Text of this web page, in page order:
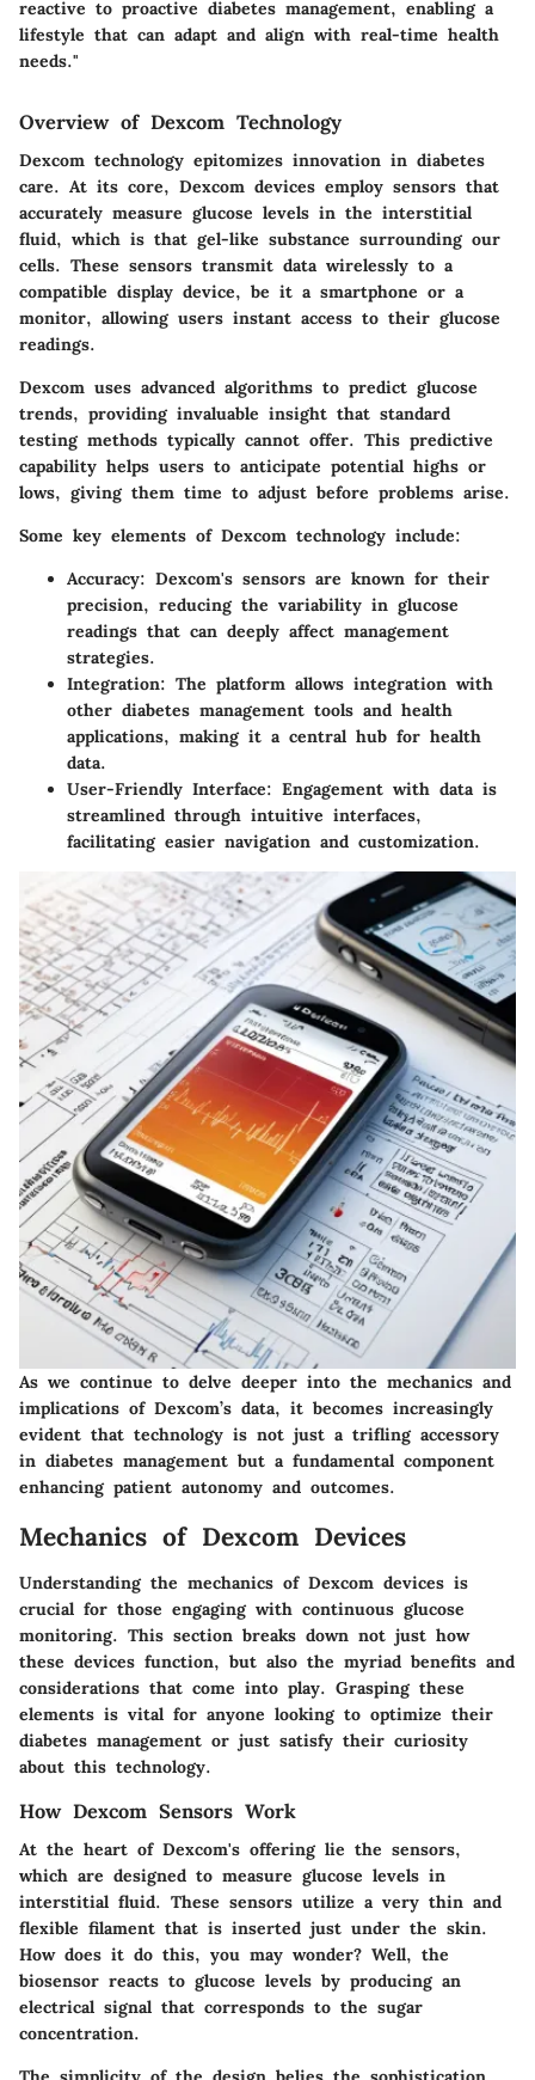
reactive to proactive diabetes management, enabling a
lifestyle that can adapt and align with real-time health
needs."
Overview of Dexcom Technology
Dexcom technology epitomizes innovation in diabetes
care. At its core, Dexcom devices employ sensors that
accurately measure glucose levels in the interstitial
fluid, which is that gel-like substance surrounding our
cells. These sensors transmit data wirelessly to a
compatible display device, be it a smartphone or a
monitor, allowing users instant access to their glucose
readings.
Dexcom uses advanced algorithms to predict glucose
trends, providing invaluable insight that standard
testing methods typically cannot offer. This predictive
capability helps users to anticipate potential highs or
lows, giving them time to adjust before problems arise.
Some key elements of Dexcom technology include:
Accuracy: Dexcom's sensors are known for their
precision, reducing the variability in glucose
readings that can deeply affect management
strategies.
Integration: The platform allows integration with
other diabetes management tools and health
applications, making it a central hub for health
data.
User-Friendly Interface: Engagement with data is
streamlined through intuitive interfaces,
facilitating easier navigation and customization.
As we continue to delve deeper into the mechanics and
implications of Dexcom’s data, it becomes increasingly
evident that technology is not just a trifling accessory
in diabetes management but a fundamental component
enhancing patient autonomy and outcomes.
Mechanics of Dexcom Devices
Understanding the mechanics of Dexcom devices is
crucial for those engaging with continuous glucose
monitoring. This section breaks down not just how
these devices function, but also the myriad benefits and
considerations that come into play. Grasping these
elements is vital for anyone looking to optimize their
diabetes management or just satisfy their curiosity
about this technology.
How Dexcom Sensors Work
At the heart of Dexcom's offering lie the sensors,
which are designed to measure glucose levels in
interstitial fluid. These sensors utilize a very thin and
flexible filament that is inserted just under the skin.
How does it do this, you may wonder? Well, the
biosensor reacts to glucose levels by producing an
electrical signal that corresponds to the sugar
concentration.